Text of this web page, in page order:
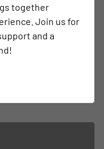
together
Join us for
and a